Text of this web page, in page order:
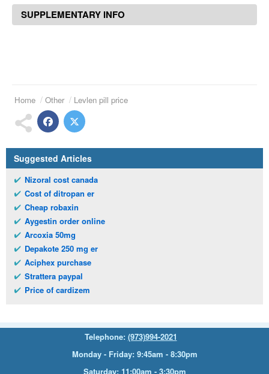
SUPPLEMENTARY INFO
Home Other Levlen pill price
Suggested Articles
Nizoral cost canada
Cost of ditropan er
Cheap robaxin
Aygestin order online
Arcoxia 50mg
Depakote 250 mg er
Aciphex purchase
Strattera paypal
Price of cardizem
Telephone: (973)994-2021
Monday - Friday: 9:45am - 8:30pm
Saturday: 11:00am - 3:30pm